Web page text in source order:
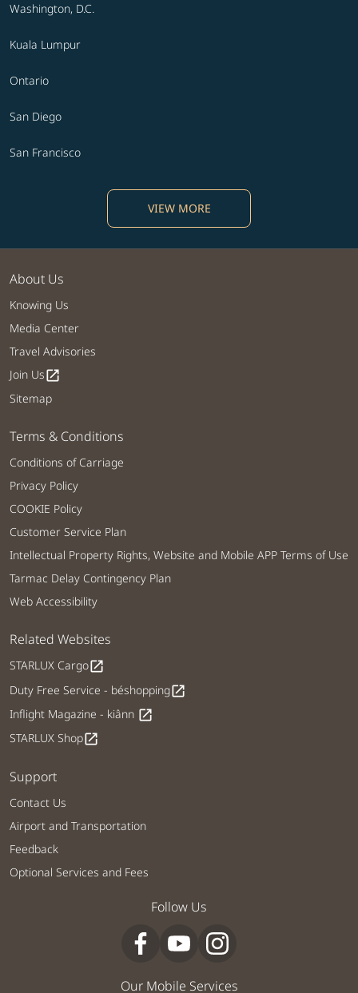
Washington, D.C.
Kuala Lumpur
Ontario
San Diego
San Francisco
VIEW MORE
About Us
Knowing Us
Media Center
Travel Advisories
Join Usopen_in_new
Sitemap
Terms & Conditions
Conditions of Carriage
Privacy Policy
COOKIE Policy
Customer Service Plan
Intellectual Property Rights, Website and Mobile APP Terms of Use
Tarmac Delay Contingency Plan
Web Accessibility
Related Websites
STARLUX Cargoopen_in_new
Duty Free Service - béshoppingopen_in_new
Inflight Magazine - kiânn open_in_new
STARLUX Shopopen_in_new
Support
Contact Us
Airport and Transportation
Feedback
Optional Services and Fees
Follow Us
Our Mobile Services